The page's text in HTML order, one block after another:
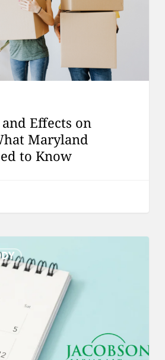
Effects on
Maryland
to Know